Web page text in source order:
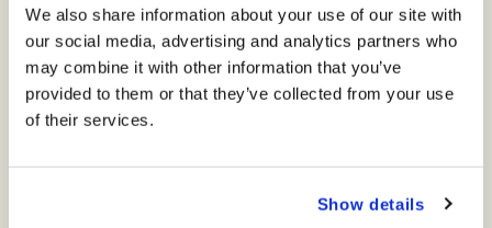
We also share information about your use of our site with
our social media, advertising and analytics partners who
may combine it with other information that you’ve
provided to them or that they’ve collected from your use
of their services.
Show details
Skylark 98 SOLD
3 Bath 249m
Skylark 99
249m 2